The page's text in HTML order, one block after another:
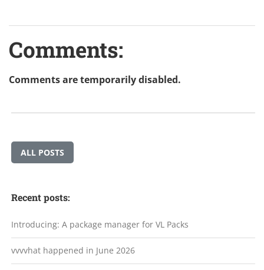
Comments:
Comments are temporarily disabled.
ALL POSTS
Recent posts:
Introducing: A package manager for VL Packs
vvvvhat happened in June 2026